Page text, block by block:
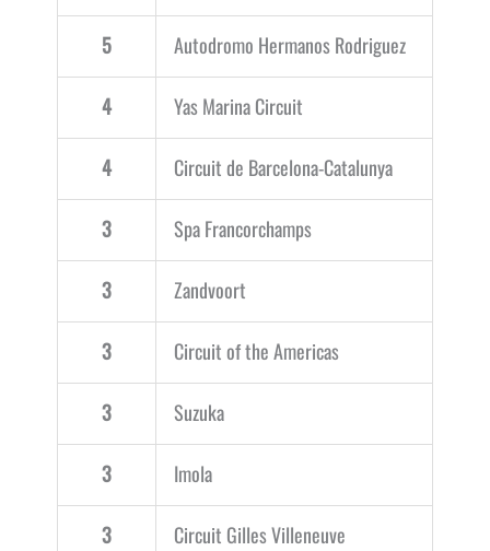
5 Autodromo Hermanos Rodriguez
4 Yas Marina Circuit
4 Circuit de Barcelona-Catalunya
3 Spa Francorchamps
3 Zandvoort
3 Circuit of the Americas
3 Suzuka
3 Imola
3 Circuit Gilles Villeneuve